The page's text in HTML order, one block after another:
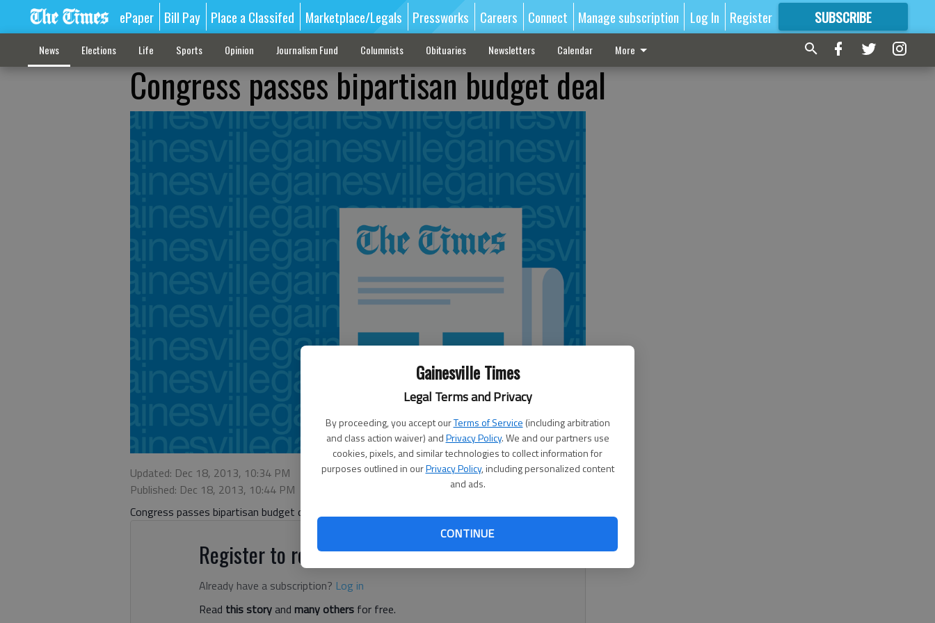
Gainesville Times
Legal Terms and Privacy
By proceeding, you accept ourTerms of Service (including arbitration
and class action waiver) andPrivacy Policy. We and our partners use
cookies, pixels, and similar technologies to collect information for
purposes outlined in ourPrivacy Policy, including personalized content
and ads.
CONTINUE
ePaper Bill Pay Place a Classifed Marketplace/Legals Pressworks Careers Connect Manage subscription Log In Register SUBSCRIBE
FORMORE GREAT CONTENT
News Elections Life Sports Opinion Journalism Fund Columnists Obituaries Newsletters Calendar More
Congress passes bipartisan budget deal
Updated: Dec 18, 2013, 10:34 PM
Published: Dec 18, 2013, 10:44 PM
Congress passes bipartisan budget deal
Register to read. It's free.
Already have a subscription? Log in
Read this storyand many others for free.